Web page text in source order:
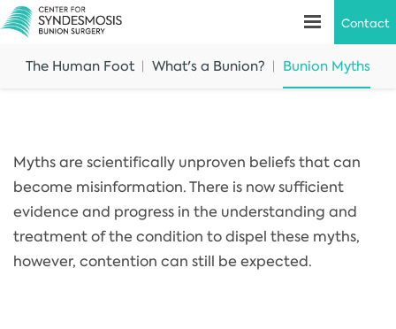
The Human Foot What's a Bunion? Bunion Myths
Contact
Myths are scientifically unproven beliefs that can
become misinformation. There is now sufficient
evidence and progress in the understanding and
treatment of the condition to dispel these myths,
however, contention can still be expected.